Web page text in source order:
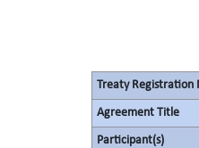
Treaty Registration
Agreement Title
Participant(s)